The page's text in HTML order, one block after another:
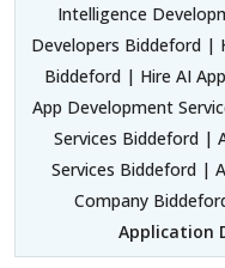
Intelligence
Developers Biddeford |
Biddeford | Hire AI
App Development
Services Biddeford |
Services Biddeford |
Company
Application